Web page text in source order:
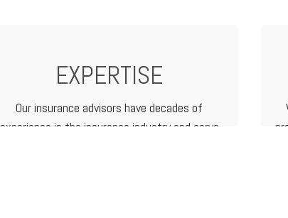
EXPERTISE
Our insurance advisors have decades of
experience in the insurance industry and serve